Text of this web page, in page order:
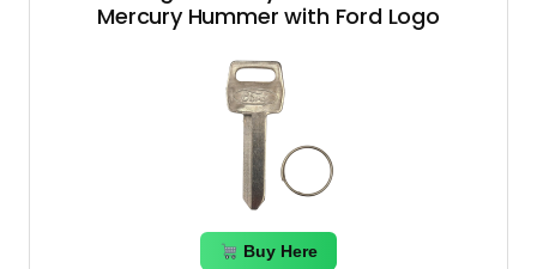
Mercury Hummer with Ford Logo
Buy Here